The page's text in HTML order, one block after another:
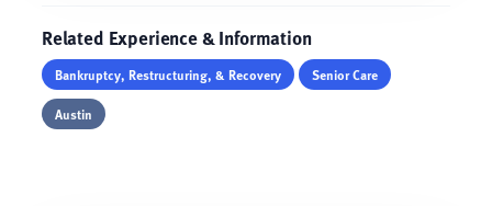
Related Experience & Information
Bankruptcy, Restructuring, & Recovery
Senior Care
Austin